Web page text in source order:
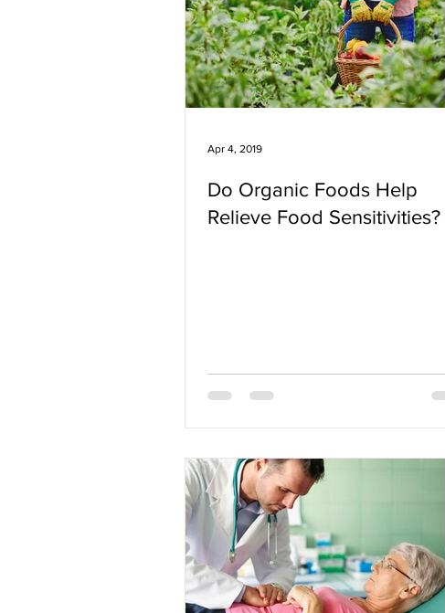
Do Organic Foods Help
Relieve Food Sensitivities?
Apr 4, 2019